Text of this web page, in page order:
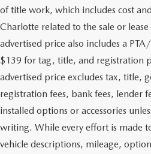
of title work, which includes cost
Charlotte related to the sale or
advertised price also includes a
$139 for tag, title, and registration
advertised price excludes tax, title,
registration fees, bank fees, lender
installed options or accessories
writing. While every effort is made
vehicle descriptions, mileage,